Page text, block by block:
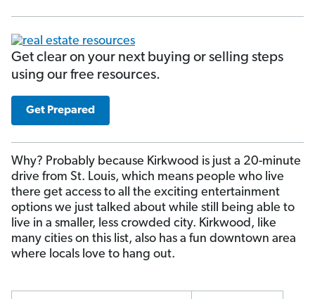
Get clear on your next buying or selling steps
using our free resources.
Get Prepared
Why? Probably because Kirkwood is just a 20-minute
drive from St. Louis, which means people who live
there get access to all the exciting entertainment
options we just talked about while still being able to
live in a smaller, less crowded city. Kirkwood, like
many cities on this list, also has a fun downtown area
where locals love to hang out.